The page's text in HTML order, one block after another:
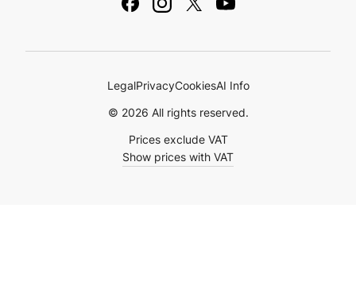
Ebooks & Guides
LegalPrivacyCookiesAI Info
© 2026 All rights reserved.
Prices exclude VAT
Show prices with VAT